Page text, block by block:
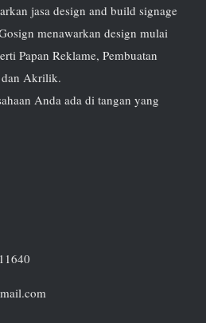
jasa design and build signage
menawarkan design mulai
Papan Reklame, Pembuatan
Akrilik.
Anda ada di tangan yang